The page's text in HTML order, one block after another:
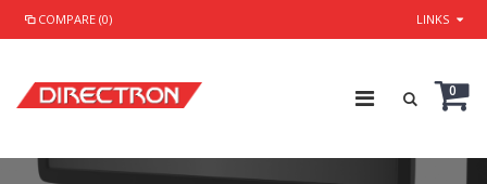
COMPARE (0) LINKS
0